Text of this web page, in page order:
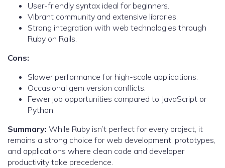
User-friendly syntax ideal for beginners.
Vibrant community and extensive libraries.
Strong integration with web technologies through
Ruby on Rails.
Cons:
Slower performance for high-scale applications.
Occasional gem version conflicts.
Fewer job opportunities compared to JavaScript or
Python.
Summary: While Ruby isn’t perfect for every project, it
remains a strong choice for web development, prototypes,
and applications where clean code and developer
productivity take precedence.